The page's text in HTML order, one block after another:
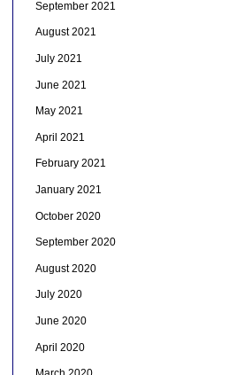
September 2021
August 2021
July 2021
June 2021
May 2021
April 2021
February 2021
January 2021
October 2020
September 2020
August 2020
July 2020
June 2020
April 2020